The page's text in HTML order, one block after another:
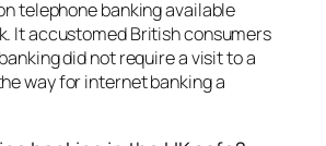
telephone banking available
It accustomed British consumers
did not require a visit to a
way for internet banking a